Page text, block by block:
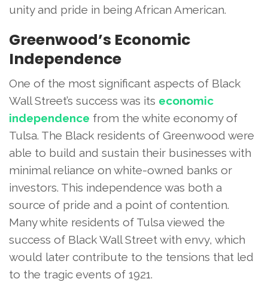
unity and pride in being African American.
Greenwood’s Economic
Independence
One of the most significant aspects of Black
Wall Street’s success was its economic
independence from the white economy of
Tulsa. The Black residents of Greenwood were
able to build and sustain their businesses with
minimal reliance on white-owned banks or
investors. This independence was both a
source of pride and a point of contention.
Many white residents of Tulsa viewed the
success of Black Wall Street with envy, which
would later contribute to the tensions that led
to the tragic events of 1921.